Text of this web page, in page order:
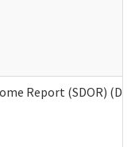
Report (SDOR)